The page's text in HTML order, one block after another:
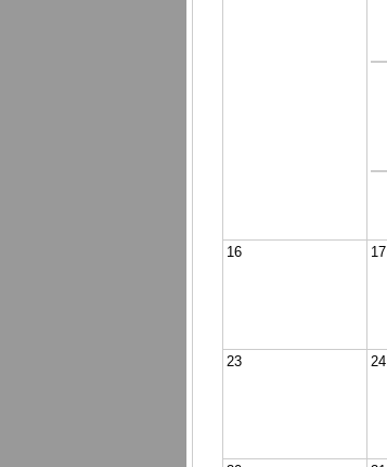
16 17
23 24